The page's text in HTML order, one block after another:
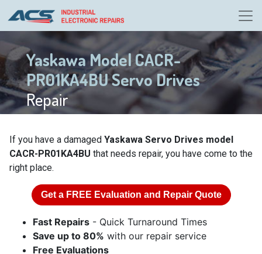
Yaskawa Model CACR-
PR01KA4BU Servo Drives
Repair
If you have a damaged Yaskawa Servo Drives model
CACR-PR01KA4BU that needs repair, you have come to the
right place.
Get a FREE Evaluation and Repair Quote
Fast Repairs - Quick Turnaround Times
Save up to 80% with our repair service
Free Evaluations